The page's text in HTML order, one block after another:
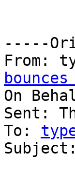
-----
From:
On
Sent:
To: